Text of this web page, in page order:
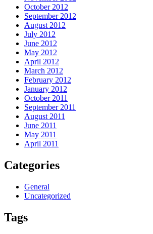
October 2012
September 2012
August 2012
July 2012
June 2012
May 2012
April 2012
March 2012
February 2012
January 2012
October 2011
September 2011
August 2011
June 2011
May 2011
April 2011
Categories
General
Uncategorized
Tags